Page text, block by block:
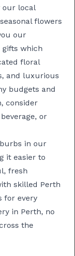
our local
flowers
our
which
floral
, and luxurious
budgets and
consider
or
in our
it easier to
fresh
skilled Perth
for every
in Perth, no
the